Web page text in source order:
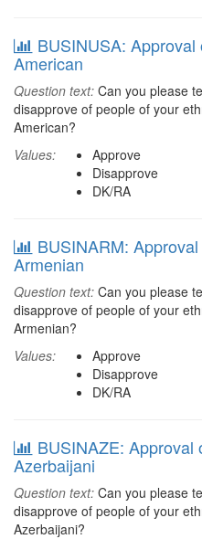
BUSINUSA:
American
Question text: Can you please
disapprove of people of your
American?
Values:
Approve
Disapprove
DK/RA
BUSINARM:
Armenian
Question text: Can you please
disapprove of people of your
Armenian?
Values:
Approve
Disapprove
DK/RA
BUSINAZE: Approval
Azerbaijani
Question text: Can you please
disapprove of people of your
Azerbaijani?